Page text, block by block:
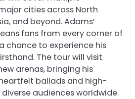
cities across North
and beyond. Adams’
fans from every corner of
chance to experience his
The tour will visit
arenas, bringing his
ballads and high-
audiences worldwide.